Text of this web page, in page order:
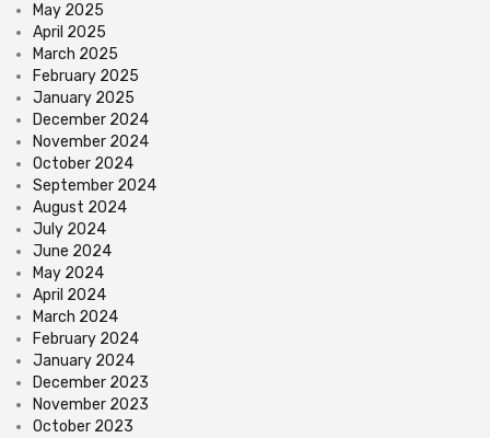
May 2025
April 2025
March 2025
February 2025
January 2025
December 2024
November 2024
October 2024
September 2024
August 2024
July 2024
June 2024
May 2024
April 2024
March 2024
February 2024
January 2024
December 2023
November 2023
October 2023